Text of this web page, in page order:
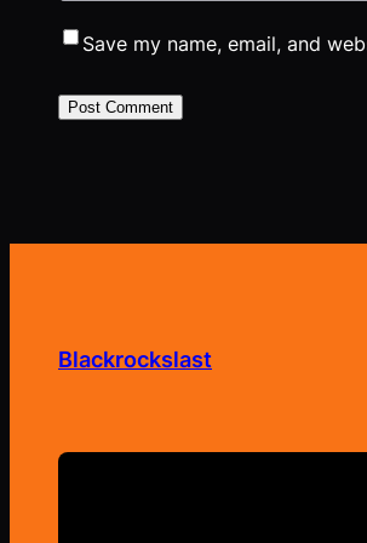
Save my name, email, and
Blackrockslast